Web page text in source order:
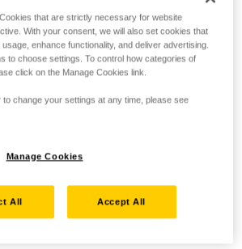
that are strictly necessary for website
With your consent, we will also set cookies that
enhance functionality, and deliver advertising.
to choose settings. To control how categories of
click on the Manage Cookies link.
to change your settings at any time, please see
Manage Cookies
All Accept All